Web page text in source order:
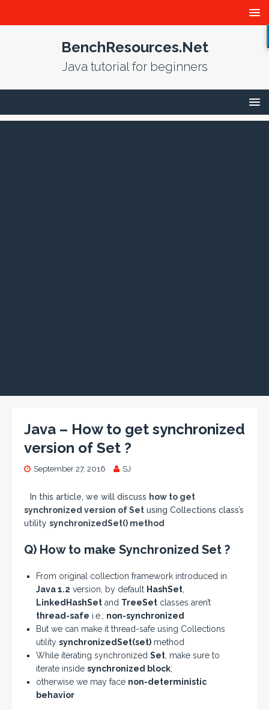
BenchResources.Net
Java tutorial for beginners
Java – How to get synchronized
version of Set ?
September 27, 2016 SJ
In this article, we will discuss how to get
synchronized version of Set using Collections class’s
utility synchronizedSet() method
Q) How to make Synchronized Set ?
From original collection framework introduced in
Java 1.2 version, by default HashSet
LinkedHashSet and TreeSet classes aren’t
thread-safe i.e.; non-synchronized
But we can make it thread-safe using Collections
utility synchronizedSet(set) method
While iterating synchronized Set , make sure to
iterate inside synchronized block;
otherwise we may face non-deterministic
behavior